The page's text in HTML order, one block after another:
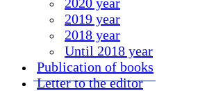
2019 year
2018 year
Until 2018 year
Publication of books
Letter to the editor